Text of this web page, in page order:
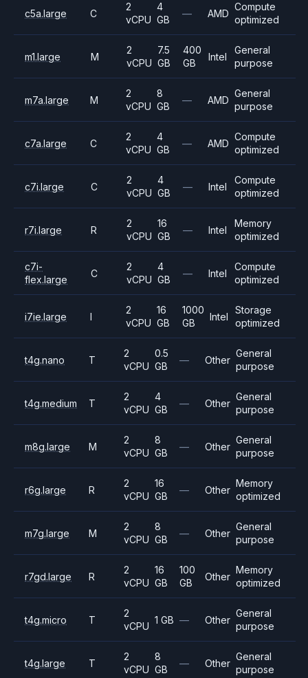
c5a.large C
2
vCPU
4
GB
— AMD
Compute
optimized
m1.large M
2
vCPU
7.5
GB
400
GB
Intel
General
purpose
m7a.large M
2
vCPU
8
GB
— AMD
General
purpose
c7a.large C
2
vCPU
4
GB
— AMD
Compute
optimized
c7i.large C
2
vCPU
4
GB
— Intel
Compute
optimized
r7i.large R
2
vCPU
16
GB
— Intel
Memory
optimized
c7i-
flex.large
C
2
vCPU
4
GB
— Intel
Compute
optimized
i7ie.large I
2
vCPU
16
GB
1000
GB
Intel
Storage
optimized
t4g.nano T
2
vCPU
0.5
GB
— Other
General
purpose
t4g.medium T
2
vCPU
4
GB
— Other
General
purpose
m8g.large M
2
vCPU
8
GB
— Other
General
purpose
r6g.large R
2
vCPU
16
GB
— Other
Memory
optimized
m7g.large M
2
vCPU
8
GB
— Other
General
purpose
r7gd.large R
2
vCPU
16
GB
100
GB
Other
Memory
optimized
t4g.micro T
2
vCPU
1 GB — Other
General
purpose
t4g.large T
2
vCPU
8
GB
— Other
General
purpose